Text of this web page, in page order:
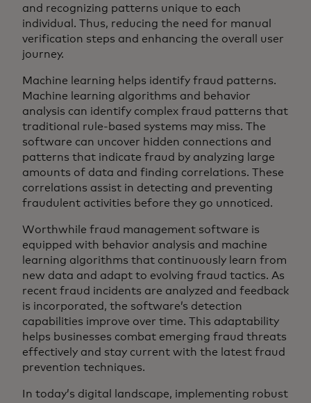
and recognizing patterns unique to each
individual. Thus, reducing the need for manual
verification steps and enhancing the overall user
journey.
Machine learning helps identify fraud patterns.
Machine learning algorithms and behavior
analysis can identify complex fraud patterns that
traditional rule-based systems may miss. The
software can uncover hidden connections and
patterns that indicate fraud by analyzing large
amounts of data and finding correlations. These
correlations assist in detecting and preventing
fraudulent activities before they go unnoticed.
Worthwhile fraud management software is
equipped with behavior analysis and machine
learning algorithms that continuously learn from
new data and adapt to evolving fraud tactics. As
recent fraud incidents are analyzed and feedback
is incorporated, the software’s detection
capabilities improve over time. This adaptability
helps businesses combat emerging fraud threats
effectively and stay current with the latest fraud
prevention techniques.
In today’s digital landscape, implementing robust